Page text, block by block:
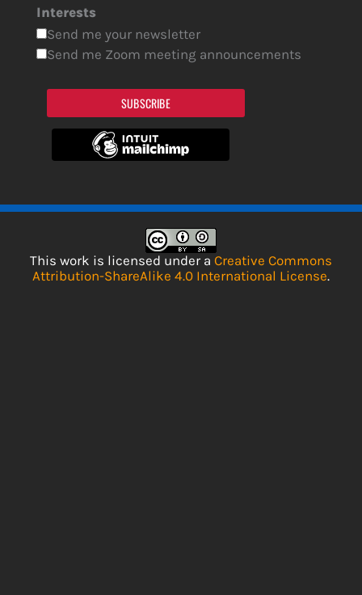
Interests
Send me your newsletter
Send me Zoom meeting announcements
SUBSCRIBE
This work is licensed under a Creative Commons
Attribution-ShareAlike 4.0 International License.